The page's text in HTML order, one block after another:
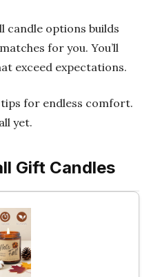
candle options builds
for you. You’ll
exceed expectations.
tips for endless comfort.
yet.
Gift Candles